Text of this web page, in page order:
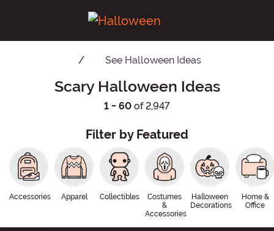
See Halloween Ideas
Scary Halloween Ideas
1 - 60 of 2,947
Filter by Featured
Accessories Apparel Collectibles
Costumes
&
Accessories
Halloween
Decorations
Home &
Office